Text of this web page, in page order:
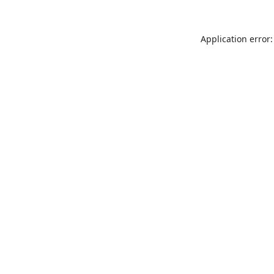
Application